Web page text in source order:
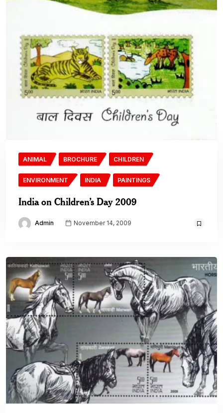
ANIMAL BROCHURE CHILDREN
ENVIRONMENT INDIA PAINTINGS
India on Children’s Day 2009
Admin November 14, 2009